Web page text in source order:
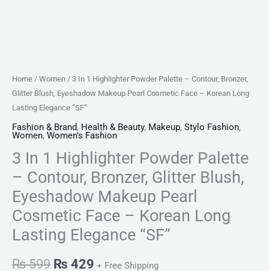
Home / Women / 3 In 1 Highlighter Powder Palette – Contour, Bronzer,
Glitter Blush, Eyeshadow Makeup Pearl Cosmetic Face – Korean Long
Lasting Elegance “SF”
Fashion & Brand, Health & Beauty, Makeup, Stylo Fashion,
Women, Women's Fashion
3 In 1 Highlighter Powder Palette
– Contour, Bronzer, Glitter Blush,
Eyeshadow Makeup Pearl
Cosmetic Face – Korean Long
Lasting Elegance “SF”
₨599 ₨ 429 + Free Shipping
-
Korean
Long
Lasting
Elegance
"SF"
quantity